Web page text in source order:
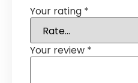
Your rating *
Your review *